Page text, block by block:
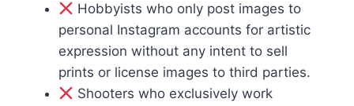
Hobbyists who only post images to
personal Instagram accounts for artistic
expression without any intent to sell
prints or license images to third parties.
Shooters who exclusively work